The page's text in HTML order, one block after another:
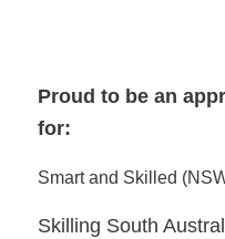
Proud to be an
for:
Smart and Skilled
Skilling South